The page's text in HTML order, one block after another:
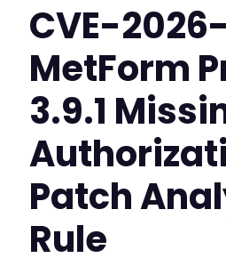
CVE-
MetForm
3.9.1
Patch
Rule